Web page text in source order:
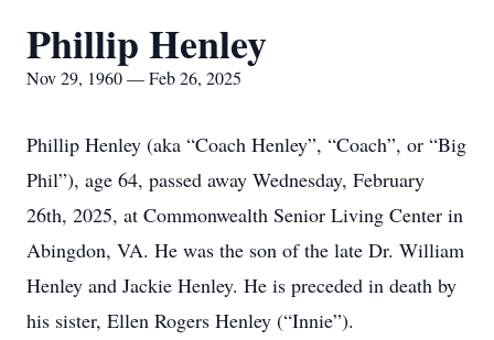
Phillip Henley
Nov 29, 1960 — Feb 26, 2025
Phillip Henley (aka “Coach Henley”, “Coach”, or “Big
Phil”), age 64, passed away Wednesday, February
26th, 2025, at Commonwealth Senior Living Center in
Abingdon, VA. He was the son of the late Dr. William
Henley and Jackie Henley. He is preceded in death by
his sister, Ellen Rogers Henley (“Innie”).